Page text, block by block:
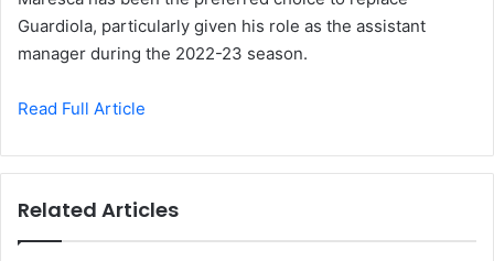
Guardiola, particularly given his role as the assistant
manager during the 2022-23 season.
Read Full Article
Related Articles